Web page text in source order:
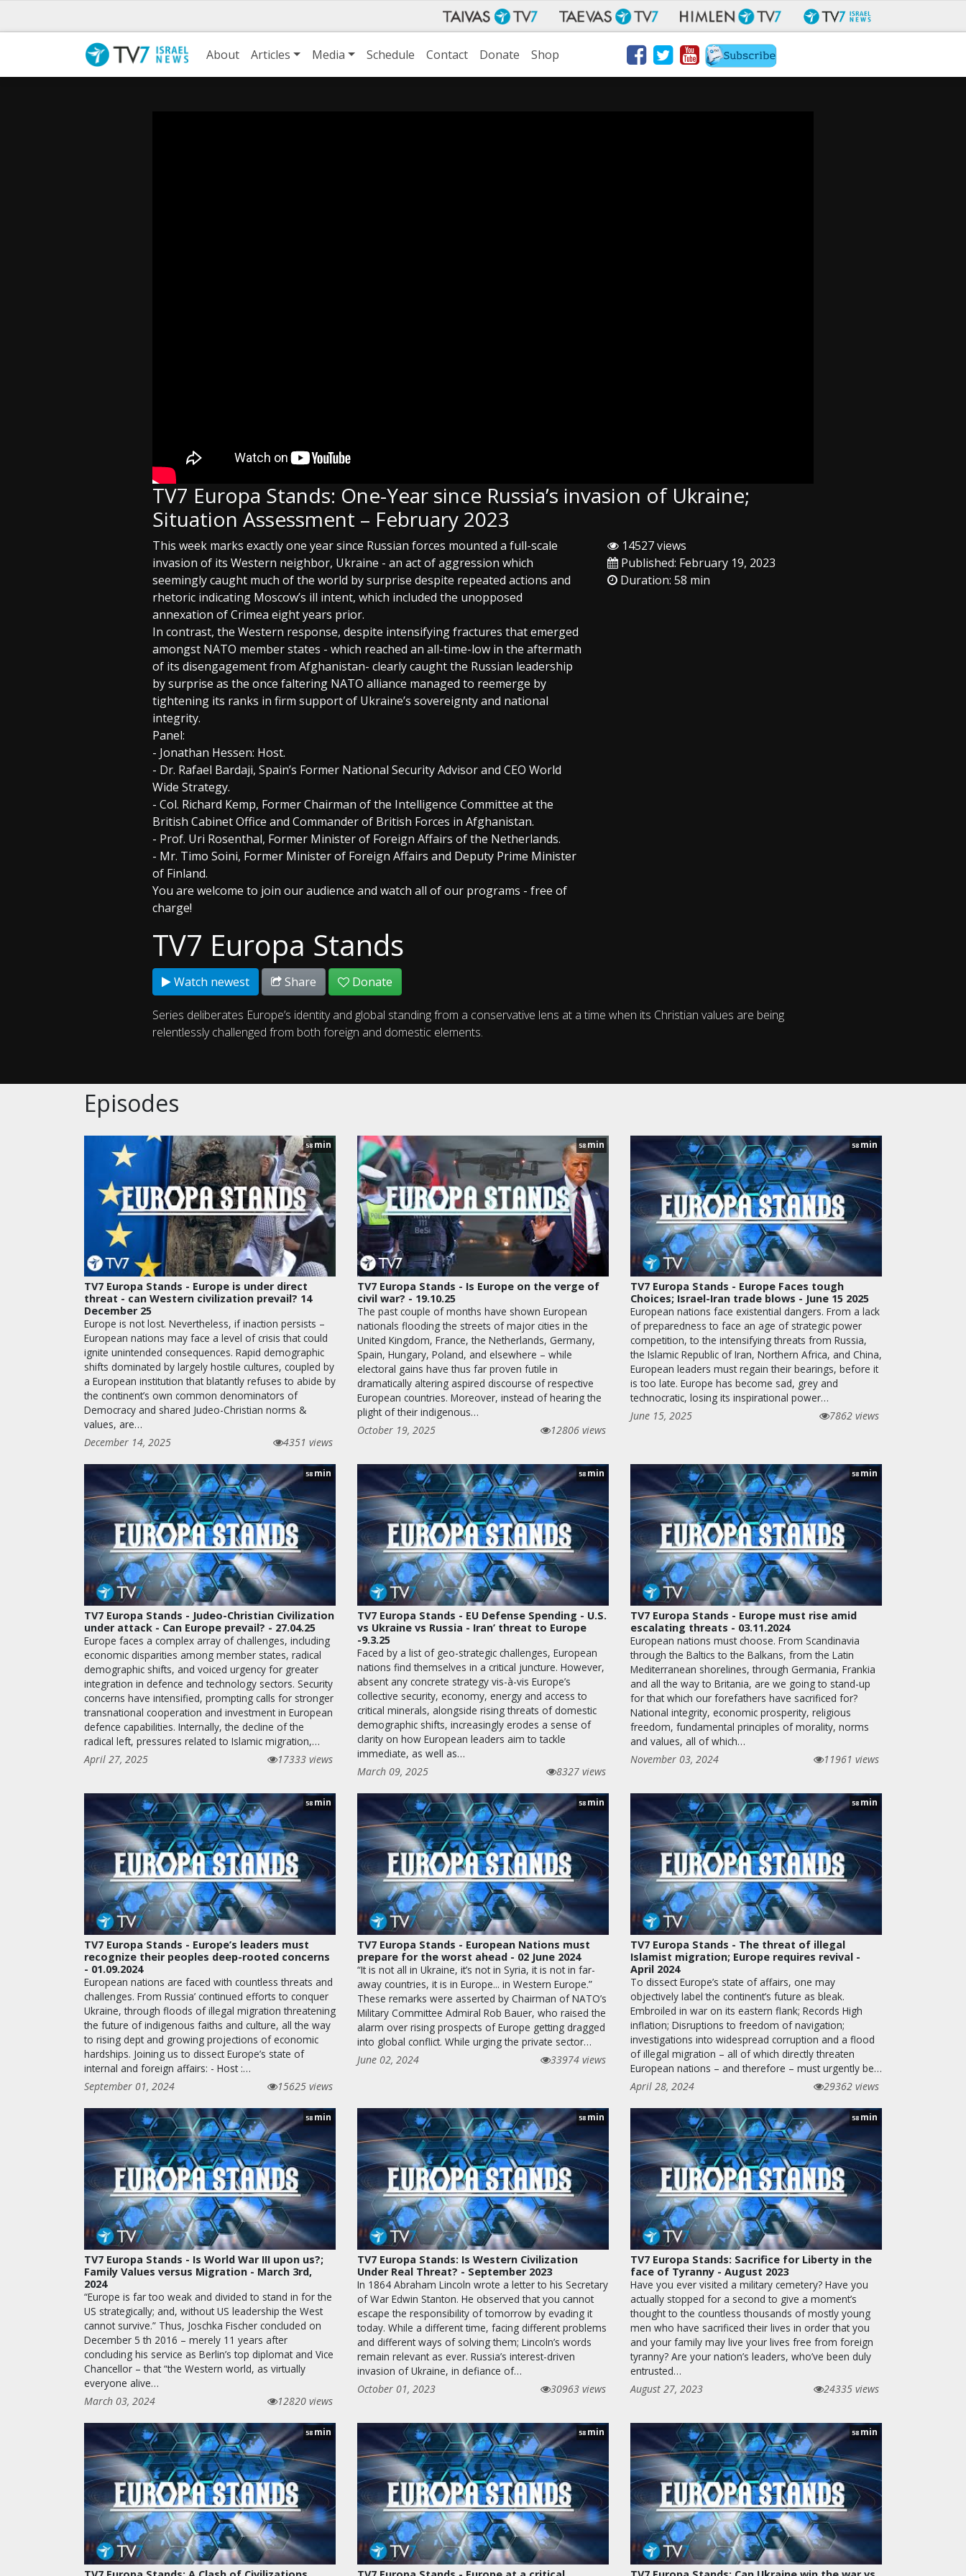
About Articles Media Schedule Contact Donate Shop
TV7 Europa Stands: One-Year since Russia’s invasion of Ukraine;
Situation Assessment – February 2023
This week marks exactly one year since Russian forces mounted a full-scale
invasion of its Western neighbor, Ukraine - an act of aggression which
seemingly caught much of the world by surprise despite repeated actions and
rhetoric indicating Moscow’s ill intent, which included the unopposed
annexation of Crimea eight years prior.
In contrast, the Western response, despite intensifying fractures that emerged
amongst NATO member states - which reached an all-time-low in the aftermath
of its disengagement from Afghanistan- clearly caught the Russian leadership
by surprise as the once faltering NATO alliance managed to reemerge by
tightening its ranks in firm support of Ukraine’s sovereignty and national
integrity.
Panel:
- Jonathan Hessen: Host.
- Dr. Rafael Bardaji, Spain’s Former National Security Advisor and CEO World
Wide Strategy.
- Col. Richard Kemp, Former Chairman of the Intelligence Committee at the
British Cabinet Office and Commander of British Forces in Afghanistan.
- Prof. Uri Rosenthal, Former Minister of Foreign Affairs of the Netherlands.
- Mr. Timo Soini, Former Minister of Foreign Affairs and Deputy Prime Minister
of Finland.
You are welcome to join our audience and watch all of our programs - free of
charge!
14527 views
Published: February 19, 2023
Duration: 58 min
TV7 Europa Stands
Watch newest Share Donate
Series deliberates Europe’s identity and global standing from a conservative lens at a time when its Christian values are being
relentlessly challenged from both foreign and domestic elements.
Episodes
58 min
TV7 Europa Stands - Europe is under direct
threat - can Western civilization prevail? 14
December 25
Europe is not lost. Nevertheless, if inaction persists –
European nations may face a level of crisis that could
ignite unintended consequences. Rapid demographic
shifts dominated by largely hostile cultures, coupled by
a European institution that blatantly refuses to abide by
the continent’s own common denominators of
Democracy and shared Judeo-Christian norms &
values, are…
December 14, 2025
4351 views
58min
TV7 Europa Stands - Is Europe on the verge of
civil war? - 19.10.25
The past couple of months have shown European
nationals flooding the streets of major cities in the
United Kingdom, France, the Netherlands, Germany,
Spain, Hungary, Poland, and elsewhere – while
electoral gains have thus far proven futile in
dramatically altering aspired discourse of respective
European countries. Moreover, instead of hearing the
plight of their indigenous…
October 19, 2025
12806 views
58 min
TV7 Europa Stands - Europe Faces tough
Choices; Israel-Iran trade blows - June 15 2025
European nations face existential dangers. From a lack
of preparedness to face an age of strategic power
competition, to the intensifying threats from Russia,
the Islamic Republic of Iran, Northern Africa, and China,
European leaders must regain their bearings, before it
is too late. Europe has become sad, grey and
technocratic, losing its inspirational power…
June 15, 2025
7862 views
58 min
TV7 Europa Stands - Judeo-Christian Civilization
under attack - Can Europe prevail? - 27.04.25
Europe faces a complex array of challenges, including
economic disparities among member states, radical
demographic shifts, and voiced urgency for greater
integration in defence and technology sectors. Security
concerns have intensified, prompting calls for stronger
transnational cooperation and investment in European
defence capabilities. Internally, the decline of the
radical left, pressures related to Islamic migration,…
April 27, 2025
17333 views
58 min
TV7 Europa Stands - EU Defense Spending - U.S.
vs Ukraine vs Russia - Iran’ threat to Europe
-9.3.25
Faced by a list of geo-strategic challenges, European
nations find themselves in a critical juncture. However,
absent any concrete strategy vis-à-vis Europe’s
collective security, economy, energy and access to
critical minerals, alongside rising threats of domestic
demographic shifts, increasingly erodes a sense of
clarity on how European leaders aim to tackle
immediate, as well as…
March 09, 2025
8327 views
58 min
TV7 Europa Stands - Europe must rise amid
escalating threats - 03.11.2024
European nations must choose. From Scandinavia
through the Baltics to the Balkans, from the Latin
Mediterranean shorelines, through Germania, Frankia
and all the way to Britania, are we going to stand-up
for that which our forefathers have sacrificed for?
National integrity, economic prosperity, religious
freedom, fundamental principles of morality, norms
and values, all of which…
November 03, 2024
11961 views
58 min
TV7 Europa Stands - Europe’s leaders must
recognize their peoples deep-rooted concerns
- 01.09.2024
European nations are faced with countless threats and
challenges. From Russia’ continued efforts to conquer
Ukraine, through floods of illegal migration threatening
the future of indigenous faiths and culture, all the way
to rising dept and growing projections of economic
hardships. Joining us to dissect Europe’s state of
internal and foreign affairs: - Host :…
September 01, 2024
15625 views
58 min
TV7 Europa Stands - European Nations must
prepare for the worst ahead - 02 June 2024
“It is not all in Ukraine, it’s not in Syria, it is not in far-
away countries, it is in Europe... in Western Europe.”
These remarks were asserted by Chairman of NATO’s
Military Committee Admiral Rob Bauer, who raised the
alarm over rising prospects of Europe getting dragged
into global conflict. While urging the private sector…
June 02, 2024
33974 views
58 min
TV7 Europa Stands - The threat of illegal
Islamist migration; Europe requires revival -
April 2024
To dissect Europe’s state of affairs, one may
objectively label the continent’s future as bleak.
Embroiled in war on its eastern flank; Records High
inflation; Disruptions to freedom of navigation;
investigations into widespread corruption and a flood
of illegal migration – all of which directly threaten
European nations – and therefore – must urgently be…
April 28, 2024
29362 views
58 min
TV7 Europa Stands - Is World War III upon us?;
Family Values versus Migration - March 3rd,
2024
“Europe is far too weak and divided to stand in for the
US strategically; and, without US leadership the West
cannot survive.” Thus, Joschka Fischer concluded on
December 5 th 2016 – merely 11 years after
concluding his service as Berlin’s top diplomat and Vice
Chancellor – that “the Western world, as virtually
everyone alive…
March 03, 2024
12820 views
58 min
TV7 Europa Stands: Is Western Civilization
Under Real Threat? - September 2023
In 1864 Abraham Lincoln wrote a letter to his Secretary
of War Edwin Stanton. He observed that you cannot
escape the responsibility of tomorrow by evading it
today. While a different time, facing different problems
and different ways of solving them; Lincoln’s words
remain relevant as ever. Russia’s interest-driven
invasion of Ukraine, in defiance of…
October 01, 2023
30963 views
58 min
TV7 Europa Stands: Sacrifice for Liberty in the
face of Tyranny - August 2023
Have you ever visited a military cemetery? Have you
actually stopped for a second to give a moment’s
thought to the countless thousands of mostly young
men who have sacrificed their lives in order that you
and your family may live your lives free from foreign
tyranny? Are your nation’s leaders, who’ve been duly
entrusted…
August 27, 2023
24335 views
58 min 58 min 58 min